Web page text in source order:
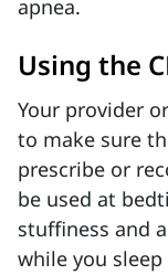
apnea.
Using the
Your provider
to make sure
prescribe or
be used at
stuffiness and
while you